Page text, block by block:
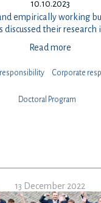
10.10.2023
empirically working
discussed their
Read more
⁠⁠⁠Corporate
Doctoral Program
13 December 2022